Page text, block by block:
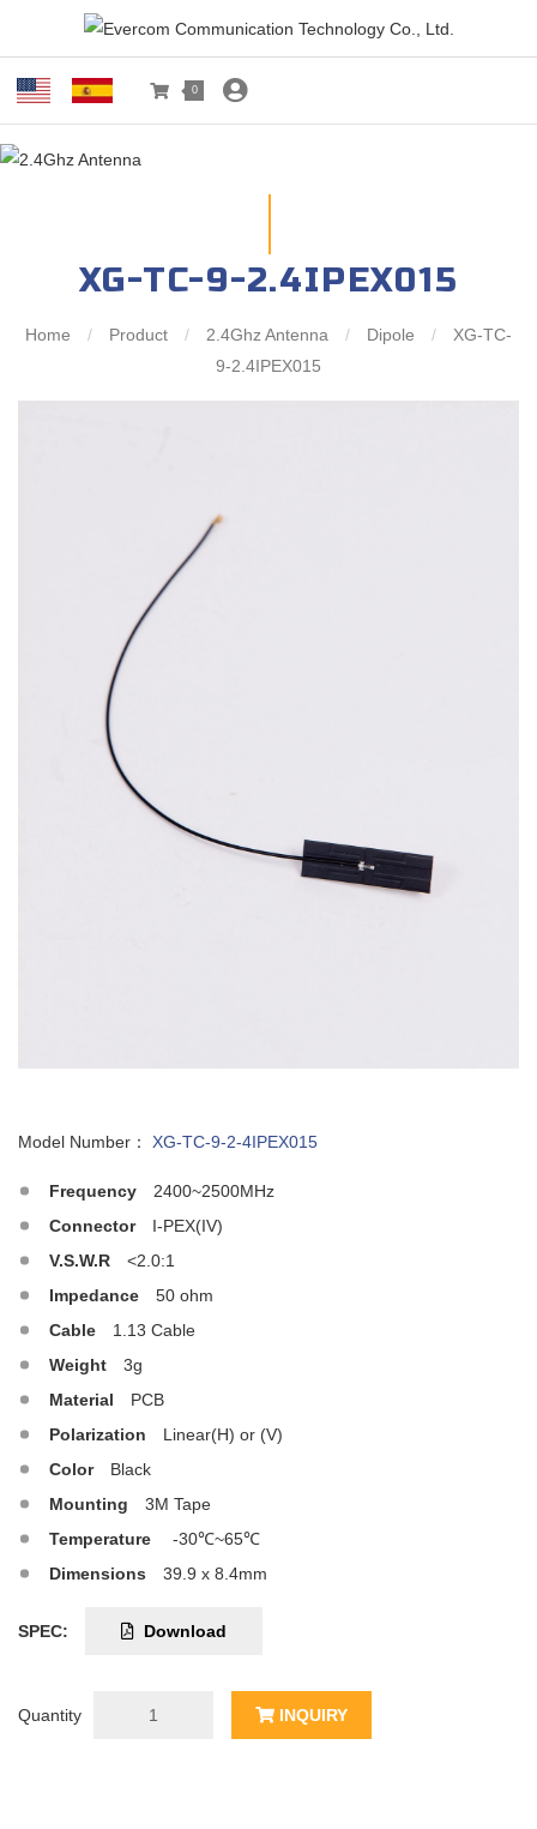
0
XG-TC-9-2.4IPEX015
Home / Product / 2.4Ghz Antenna / Dipole /
XG-TC-
9-2.4IPEX015
Model Number： XG-TC-9-2-4IPEX015
Frequency
2400~2500MHz
Connector
I-PEX(IV)
V.S.W.R
<2.0:1
Impedance
50 ohm
Cable
1.13 Cable
Weight
3g
Material
PCB
Polarization
Linear(H) or (V)
Color
Black
Mounting
3M Tape
Temperature
-30℃~65℃
Dimensions
39.9 x 8.4mm
SPEC: Download
Quantity INQUIRY